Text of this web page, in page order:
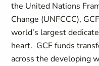
the United Nations
Change (UNFCCC),
world’s largest
heart. GCF funds
across the developing